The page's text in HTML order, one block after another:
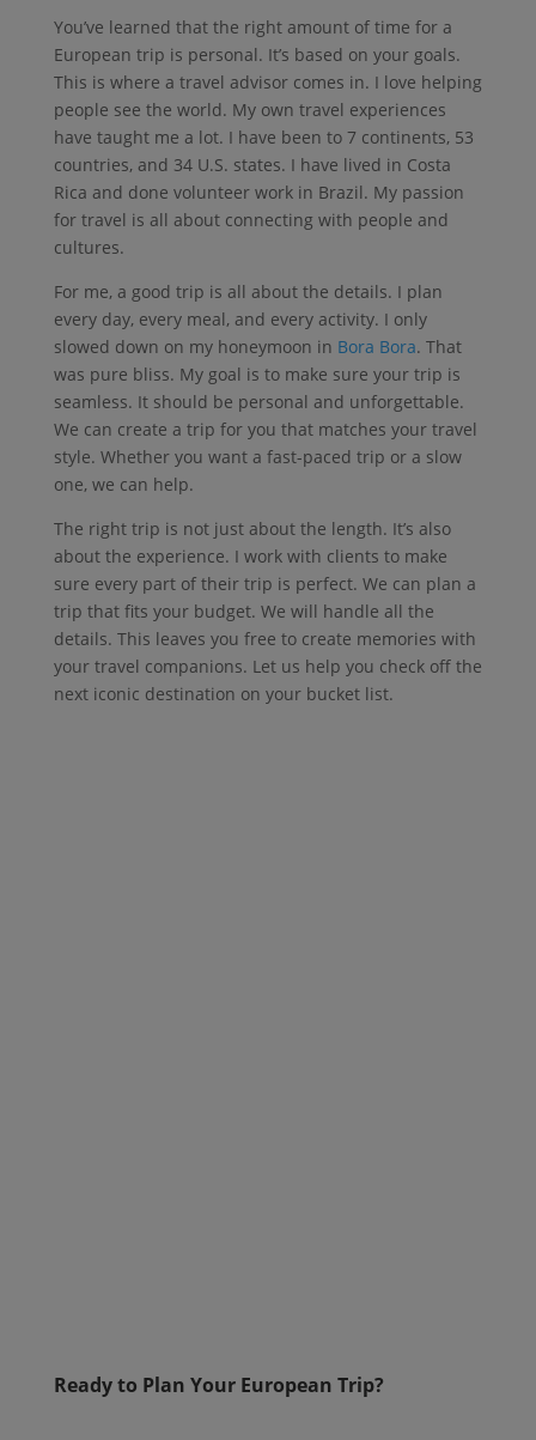
You’ve learned that the right amount of time for a
European trip is personal. It’s based on your goals.
This is where a travel advisor comes in. I love helping
people see the world. My own travel experiences
have taught me a lot. I have been to 7 continents, 53
countries, and 34 U.S. states. I have lived in Costa
Rica and done volunteer work in Brazil. My passion
for travel is all about connecting with people and
cultures.
For me, a good trip is all about the details. I plan
every day, every meal, and every activity. I only
slowed down on my honeymoon in Bora Bora. That
was pure bliss. My goal is to make sure your trip is
seamless. It should be personal and unforgettable.
We can create a trip for you that matches your travel
style. Whether you want a fast-paced trip or a slow
one, we can help.
The right trip is not just about the length. It’s also
about the experience. I work with clients to make
sure every part of their trip is perfect. We can plan a
trip that fits your budget. We will handle all the
details. This leaves you free to create memories with
your travel companions. Let us help you check off the
next iconic destination on your bucket list.
Ready to Plan Your European Trip?